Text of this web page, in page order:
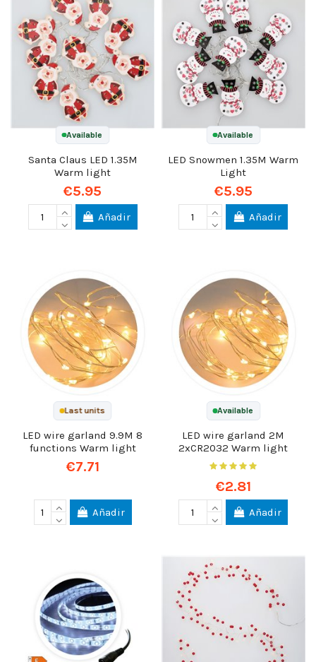
Available
Santa Claus LED 1.35M
Warm light
€5.95
Añadir
Available
LED Snowmen 1.35M Warm
Light
€5.95
Añadir
Last units
LED wire garland 9.9M 8
functions Warm light
€7.71
Añadir
Available
LED wire garland 2M
2xCR2032 Warm light
€2.81
Añadir